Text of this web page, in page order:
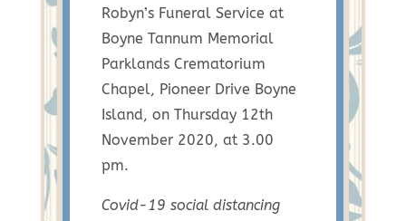
Robyn’s Funeral Service at
Boyne Tannum Memorial
Parklands Crematorium
Chapel, Pioneer Drive Boyne
Island, on Thursday 12th
November 2020, at 3.00
pm.
Covid-19 social distancing